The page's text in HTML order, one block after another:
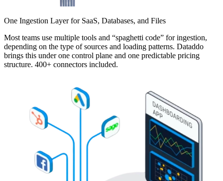
One Ingestion Layer for SaaS, Databases, and Files
Most teams use multiple tools and “spaghetti code” for ingestion,
depending on the type of sources and loading patterns. Dataddo
brings this under one control plane and one predictable pricing
structure. 400+ connectors included.